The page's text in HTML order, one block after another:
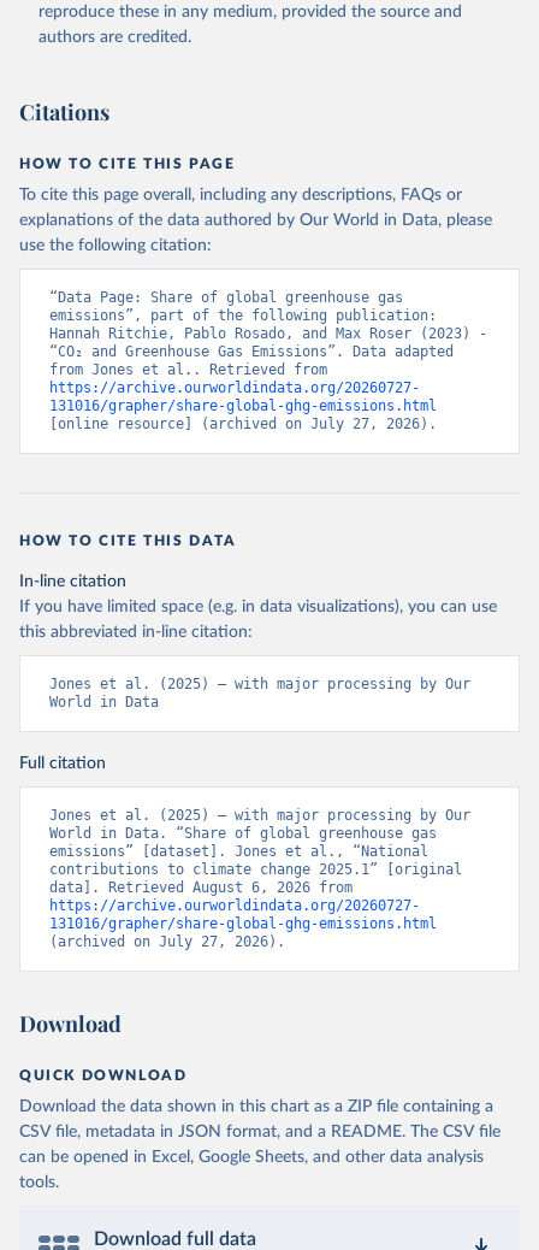
reproduce these in any medium, provided the source and
authors are credited.
Citations
HOW TO CITE THIS PAGE
To cite this page overall, including any descriptions, FAQs or
explanations of the data authored by Our World in Data, please
use the following citation:
“Data Page: Share of global greenhouse gas
emissions”, part of the following publication:
Hannah Ritchie, Pablo Rosado, and Max Roser (2023) -
“CO₂ and Greenhouse Gas Emissions”. Data adapted
https://archive.ourworldindata.org/20260727-
131016/grapher/share-global-ghg-emissions.html
[online resource] (archived on July 27, 2026).
HOW TO CITE THIS DATA
In-line citation
If you have limited space (e.g. in data visualizations), you can use
this abbreviated in-line citation:
Jones et al. (2025) – with major processing by Our
World in Data
Full citation
Jones et al. (2025) – with major processing by Our
World in Data. “Share of global greenhouse gas
emissions” [dataset]. Jones et al., “National
contributions to climate change 2025.1” [original
https://archive.ourworldindata.org/20260727-
131016/grapher/share-global-ghg-emissions.html
(archived on July 27, 2026).
Download
QUICK DOWNLOAD
Download the data shown in this chart as a ZIP file containing a
CSV file, metadata in JSON format, and a README. The CSV file
can be opened in Excel, Google Sheets, and other data analysis
tools.
Download full data